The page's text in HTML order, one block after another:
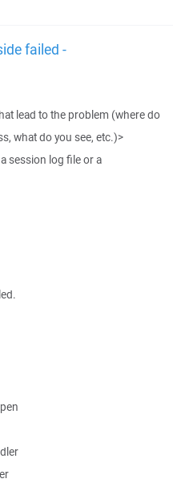
failed -
lead to the problem (where do
what do you see, etc.)>
session log file or a